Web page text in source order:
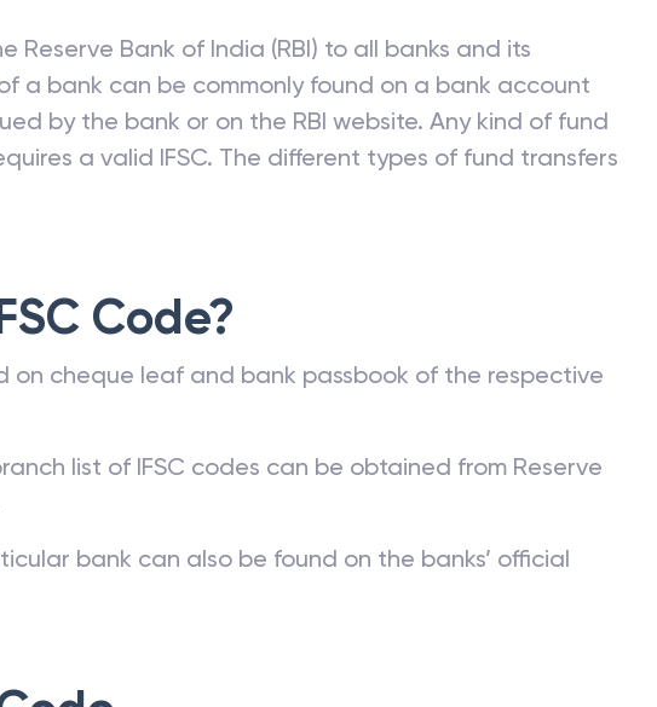
Reserve Bank of India (RBI) to all banks and its
a bank can be commonly found on a bank account
by the bank or on the RBI website. Any kind of fund
a valid IFSC. The different types of fund transfers
Code?
on cheque leaf and bank passbook of the respective
list of IFSC codes can be obtained from Reserve
bank can also be found on the banks’ official